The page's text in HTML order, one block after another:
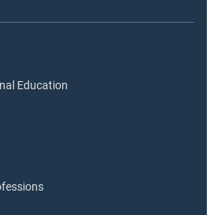
Education